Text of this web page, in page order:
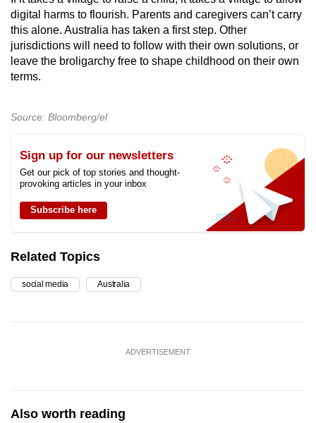
digital harms to flourish. Parents and caregivers can’t carry
this alone. Australia has taken a first step. Other
jurisdictions will need to follow with their own solutions, or
leave the broligarchy free to shape childhood on their own
terms.
Source: Bloomberg/el
Sign up for our newsletters
Get our pick of top stories and thought-
provoking articles in your inbox
Subscribe here
Related Topics
social media Australia
ADVERTISEMENT
Also worth reading